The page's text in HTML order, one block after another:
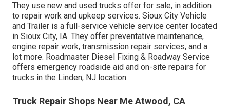
They use new and used trucks offer for sale, in addition
to repair work and upkeep services. Sioux City Vehicle
and Trailer is a full-service vehicle service center located
in Sioux City, IA. They offer preventative maintenance,
engine repair work, transmission repair services, and a
lot more. Roadmaster Diesel Fixing & Roadway Service
offers emergency roadside aid and on-site repairs for
trucks in the Linden, NJ location.
Truck Repair Shops Near Me Atwood, CA